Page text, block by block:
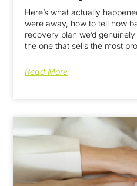
Here’s what actually
were away, how to tell how
recovery plan we’d
the one that sells the most
Read More